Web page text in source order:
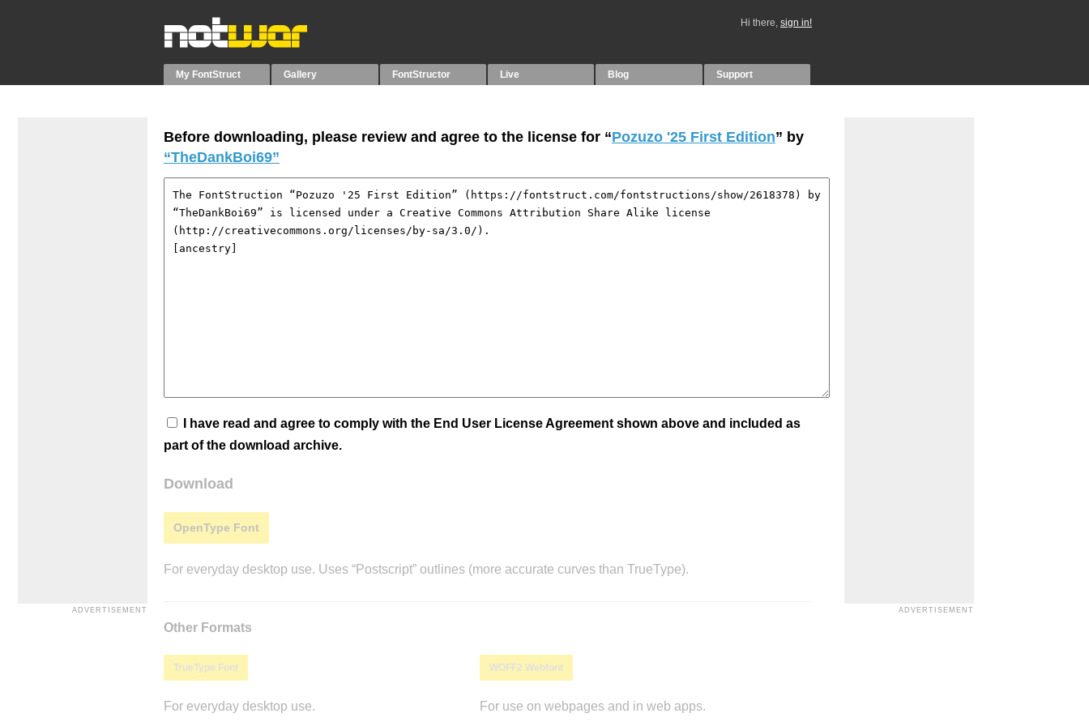
Hi there, sign in!
My FontStruct Gallery FontStructor Live Blog Support
Before downloading, please review and agree to the license for “Pozuzo '25 First Edition” by
“TheDankBoi69”
I have read and agree to comply with the End User License Agreement shown above and included as
part of the download archive.
Download
OpenType Font
For everyday desktop use. Uses “Postscript” outlines (more accurate curves than TrueType).
Other Formats
TrueType Font
For everyday desktop use.
WOFF2 Webfont
For use on webpages and in web apps.